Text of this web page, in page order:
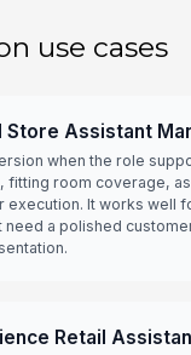
use cases
Store Assistant
when the role
fitting room coverage,
execution. It works well
need a polished
Retail